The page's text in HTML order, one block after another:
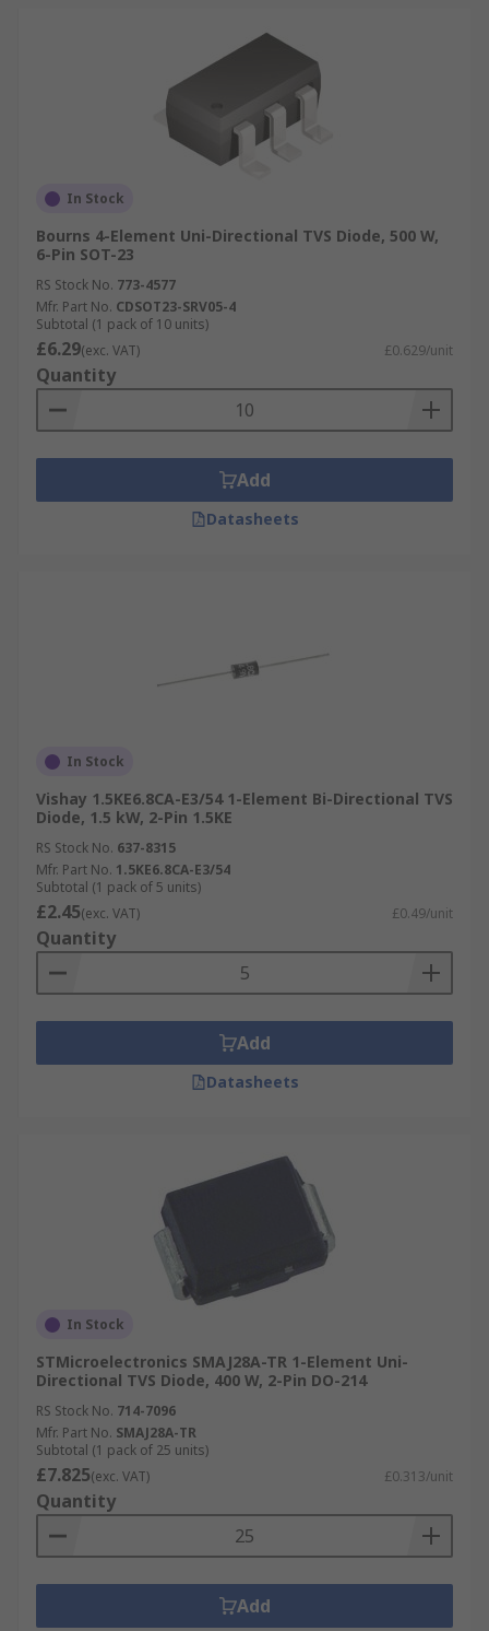
In Stock
Bourns 4-Element Uni-Directional TVS Diode, 500 W,
6-Pin SOT-23
RS Stock No. 773-4577
Mfr. Part No. CDSOT23-SRV05-4
Subtotal (1 pack of 10 units)
£6.29(exc. VAT) £0.629/unit
Quantity
Add
Datasheets
In Stock
Vishay 1.5KE6.8CA-E3/54 1-Element Bi-Directional TVS
Diode, 1.5 kW, 2-Pin 1.5KE
RS Stock No. 637-8315
Mfr. Part No. 1.5KE6.8CA-E3/54
Subtotal (1 pack of 5 units)
£2.45(exc. VAT) £0.49/unit
Quantity
Add
Datasheets
In Stock
STMicroelectronics SMAJ28A-TR 1-Element Uni-
Directional TVS Diode, 400 W, 2-Pin DO-214
RS Stock No. 714-7096
Mfr. Part No. SMAJ28A-TR
Subtotal (1 pack of 25 units)
£7.825(exc. VAT) £0.313/unit
Quantity
Add